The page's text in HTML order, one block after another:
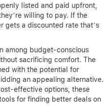
listed and paid upfront,
willing to pay. If the
gets a discounted rate that’s
among budget-conscious
sacrificing comfort. The
with the potential for
an appealing alternative.
effective options, these
for finding better deals on